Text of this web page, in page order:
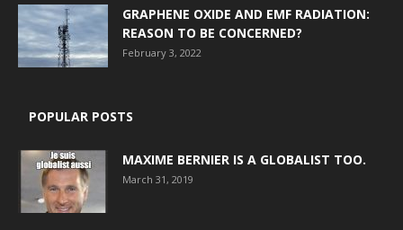
GRAPHENE OXIDE AND EMF RADIATION:
REASON TO BE CONCERNED?
February 3, 2022
POPULAR POSTS
MAXIME BERNIER IS A GLOBALIST TOO.
March 31, 2019